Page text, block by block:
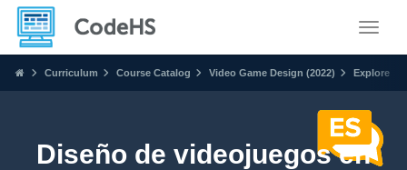
Curriculum Course Catalog Video Game Design (2022) Explore
Diseño de videojuegos en